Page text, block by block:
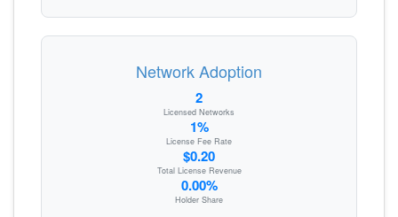
Network Adoption
2
Licensed Networks
1%
License Fee Rate
$0.20
Total License Revenue
0.00%
Holder Share